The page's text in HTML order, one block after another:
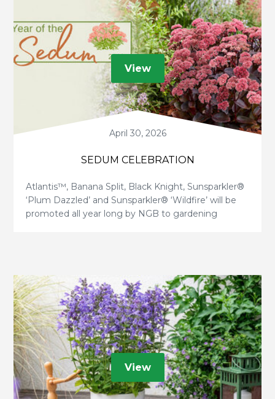
View
April 30, 2026
SEDUM CELEBRATION
Atlantis™, Banana Split, Black Knight, Sunsparkler®
‘Plum Dazzled’ and Sunsparkler® ‘Wildfire’ will be
promoted all year long by NGB to gardening
View